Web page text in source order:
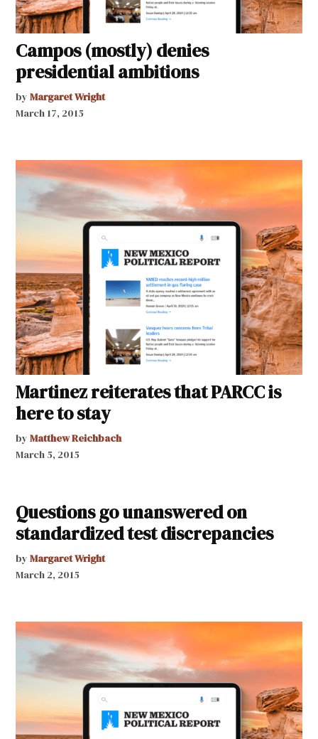
Campos (mostly) denies
presidential ambitions
by Margaret Wright
March 17, 2015
Martinez reiterates that PARCC is
here to stay
by Matthew Reichbach
March 5, 2015
Questions go unanswered on
standardized test discrepancies
by Margaret Wright
March 2, 2015